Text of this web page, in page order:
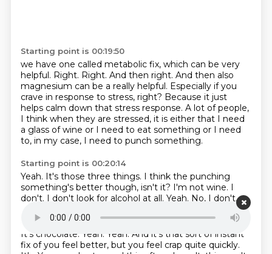
Starting point is 00:19:50
we have one called metabolic fix, which can be very
helpful. Right. Right. And then right. And then also
magnesium can be a really helpful. Especially if you
crave in response to stress, right? Because it just
helps calm down that stress response. A lot of people,
I think when they are stressed, it is either that I need
a glass of wine or I need to eat something or I need
to, in my case, I need to punch something.
Starting point is 00:20:14
Yeah. It's those three things. I think the punching
something's better though, isn't it? I'm not wine. I
don't. I don't look for alcohol at all. Yeah. No, I don't.
Starting point is 00:20:22
It's chocolate. Yeah. Yeah. And it's that sort of instant
fix of you feel better, but you feel crap quite quickly.